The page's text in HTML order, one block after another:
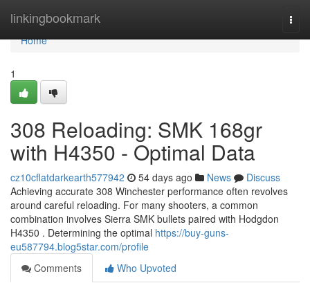
linkingbookmark
Home
Home
1
308 Reloading: SMK 168gr
with H4350 - Optimal Data
cz10cflatdarkearth577942 54 days ago News
Discuss
Achieving accurate 308 Winchester performance often revolves
around careful reloading. For many shooters, a common
combination involves Sierra SMK bullets paired with Hodgdon
H4350 . Determining the optimal https://buy-guns-
eu587794.blog5star.com/profile
Comments
Who Upvoted